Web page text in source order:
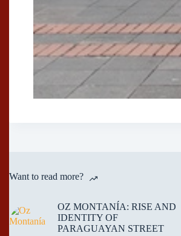
Want to read more?
OZ MONTANÍA: RISE AND
IDENTITY OF
PARAGUAYAN STREET